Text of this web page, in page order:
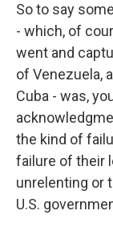
So to say
- which, of
went and
of Venezuela,
Cuba - was,
the kind of
failure of their
unrelenting or
U.S.